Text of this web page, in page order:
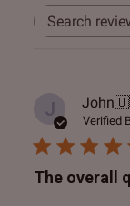
J John
Verified
The overall